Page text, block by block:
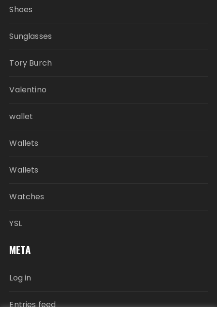
Shoes
Sunglasses
Tory Burch
Valentino
wallet
Wallets
Wallets
Watches
YSL
META
Log in
Entries feed